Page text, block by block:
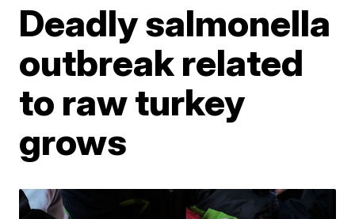
Deadly salmonella
outbreak related
to raw turkey
grows